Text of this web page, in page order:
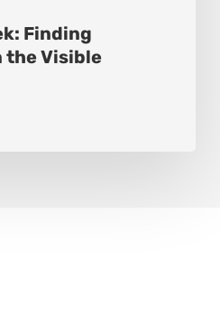
Finding
the Visible